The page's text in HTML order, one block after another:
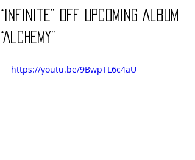
“Infinite” Off Upcoming Album
“Alchemy”
https://youtu.be/9BwpTL6c4aU